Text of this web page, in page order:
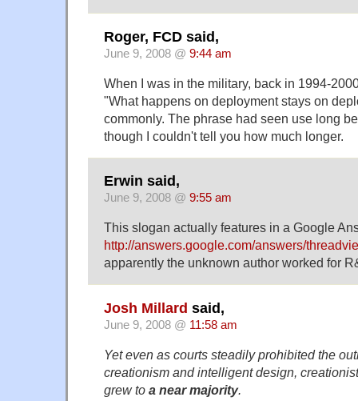
Roger, FCD said,
June 9, 2008 @ 9:44 am
When I was in the military, back in 1994-
"What happens on deployment stays on
commonly. The phrase had seen use long
though I couldn't tell you how much longer.
Erwin said,
June 9, 2008 @ 9:55 am
This slogan actually features in a Google
http://answers.google.com/answers/
apparently the unknown author worked for
Josh Millard said,
June 9, 2008 @ 11:58 am
Yet even as courts steadily prohibited the
creationism and intelligent design,
grew to a near majority.